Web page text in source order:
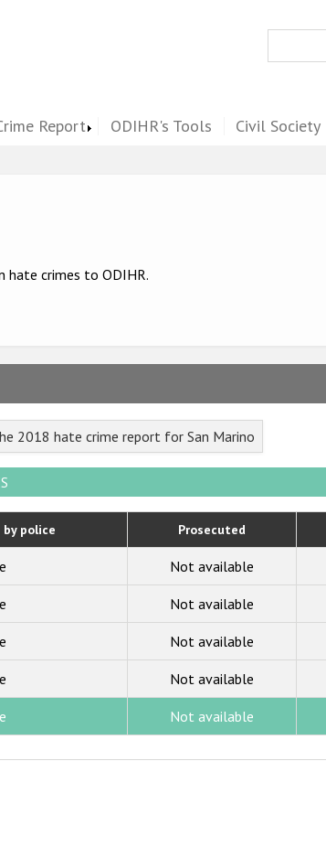
Report ODIHR's Tools Civil Society
hate crimes to ODIHR.
2018 hate crime report for San Marino
police Prosecuted
Not available
Not available
Not available
Not available
Not available